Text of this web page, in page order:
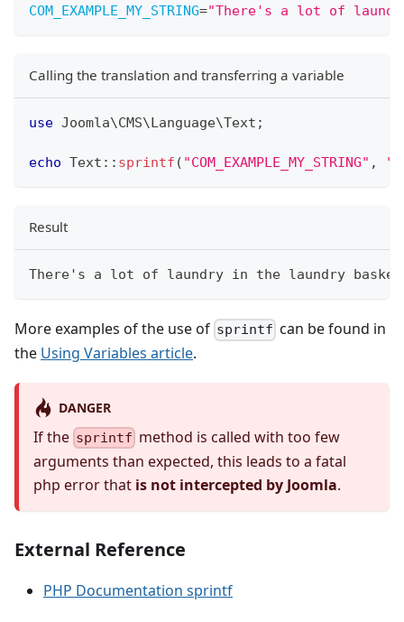
COM_EXAMPLE_MY_STRING="There's a lot of
Calling the translation and transferring a variable
use Joomla\CMS\Language\Text ;
echo Text :: sprintf ( "COM_EXAMPLE_MY_STRING" ,
Result
There's a lot of laundry in the laundry
More examples of the use of sprintf can be found in
the Using Variables article.
DANGER
If the sprintf method is called with too few
arguments than expected, this leads to a fatal
php error that is not intercepted by Joomla.
External Reference
PHP Documentation sprintf